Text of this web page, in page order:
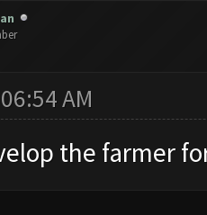
AM
the farmer